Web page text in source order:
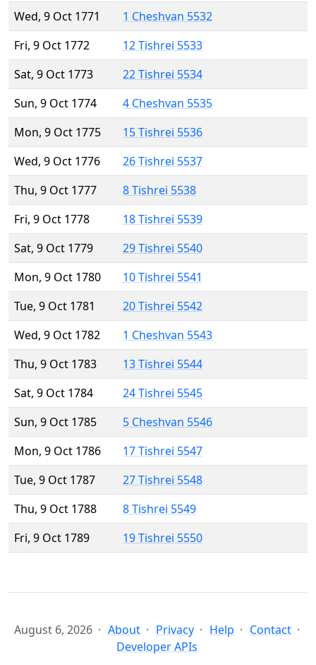
Wed, 9 Oct 1771
1 Cheshvan 5532
Fri, 9 Oct 1772
12 Tishrei 5533
Sat, 9 Oct 1773
22 Tishrei 5534
Sun, 9 Oct 1774
4 Cheshvan 5535
Mon, 9 Oct 1775
15 Tishrei 5536
Wed, 9 Oct 1776
26 Tishrei 5537
Thu, 9 Oct 1777
8 Tishrei 5538
Fri, 9 Oct 1778
18 Tishrei 5539
Sat, 9 Oct 1779
29 Tishrei 5540
Mon, 9 Oct 1780
10 Tishrei 5541
Tue, 9 Oct 1781
20 Tishrei 5542
Wed, 9 Oct 1782
1 Cheshvan 5543
Thu, 9 Oct 1783
13 Tishrei 5544
Sat, 9 Oct 1784
24 Tishrei 5545
Sun, 9 Oct 1785
5 Cheshvan 5546
Mon, 9 Oct 1786
17 Tishrei 5547
Tue, 9 Oct 1787
27 Tishrei 5548
Thu, 9 Oct 1788
8 Tishrei 5549
Fri, 9 Oct 1789
19 Tishrei 5550
August 6, 2026 About Privacy Help
Contact
Developer APIs